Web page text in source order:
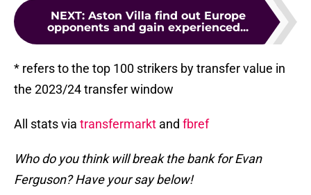
NEXT: Aston Villa find out Europe
opponents and gain experienced...
* refers to the top 100 strikers by transfer value in
the 2023/24 transfer window
All stats via transfermarkt and fbref
Who do you think will break the bank for Evan
Ferguson? Have your say below!